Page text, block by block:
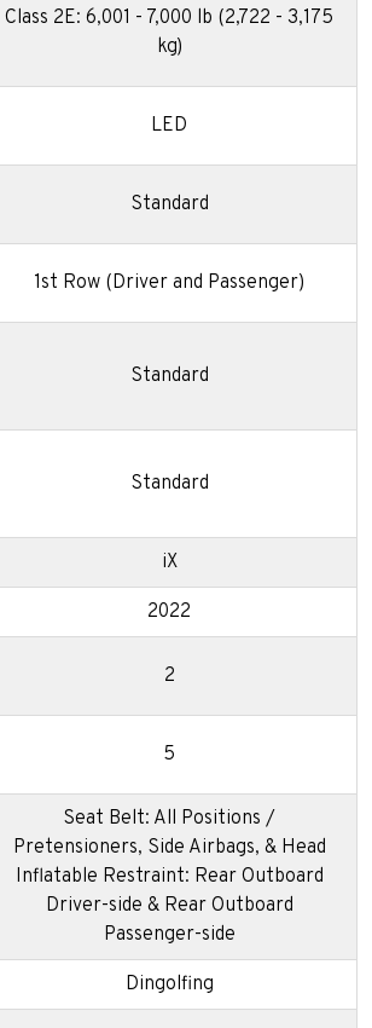
Class 2E: 6,001 - 7,000 lb (2,722 - 3,175
kg)
LED
Standard
1st Row (Driver and Passenger)
Standard
Standard
iX
2022
2
5
Seat Belt: All Positions /
Pretensioners, Side Airbags, & Head
Inflatable Restraint: Rear Outboard
Driver-side & Rear Outboard
Passenger-side
Dingolfing